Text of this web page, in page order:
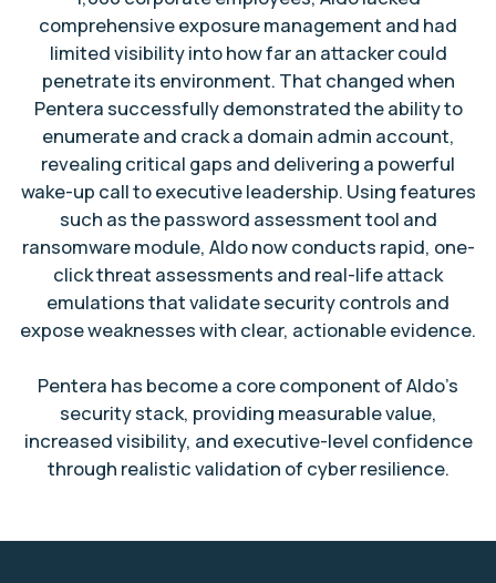
comprehensive exposure management and had
limited visibility into how far an attacker could
penetrate its environment. That changed when
Pentera successfully demonstrated the ability to
enumerate and crack a domain admin account,
revealing critical gaps and delivering a powerful
wake-up call to executive leadership. Using features
such as the password assessment tool and
ransomware module, Aldo now conducts rapid, one-
click threat assessments and real-life attack
emulations that validate security controls and
expose weaknesses with clear, actionable evidence.
Pentera has become a core component of Aldo’s
security stack, providing measurable value,
increased visibility, and executive-level confidence
through realistic validation of cyber resilience.